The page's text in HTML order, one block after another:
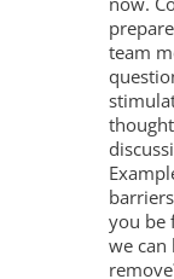
team
you be
we can